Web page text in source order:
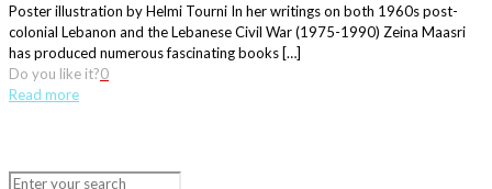
Poster illustration by Helmi Tourni In her writings on both 1960s post-
colonial Lebanon and the Lebanese Civil War (1975-1990) Zeina Maasri
has produced numerous fascinating books […]
Do you like it?0
Read more